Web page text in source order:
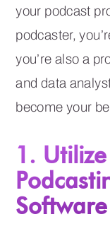
your podcast
podcaster,
you’re also a
and data
become your
1.
Software